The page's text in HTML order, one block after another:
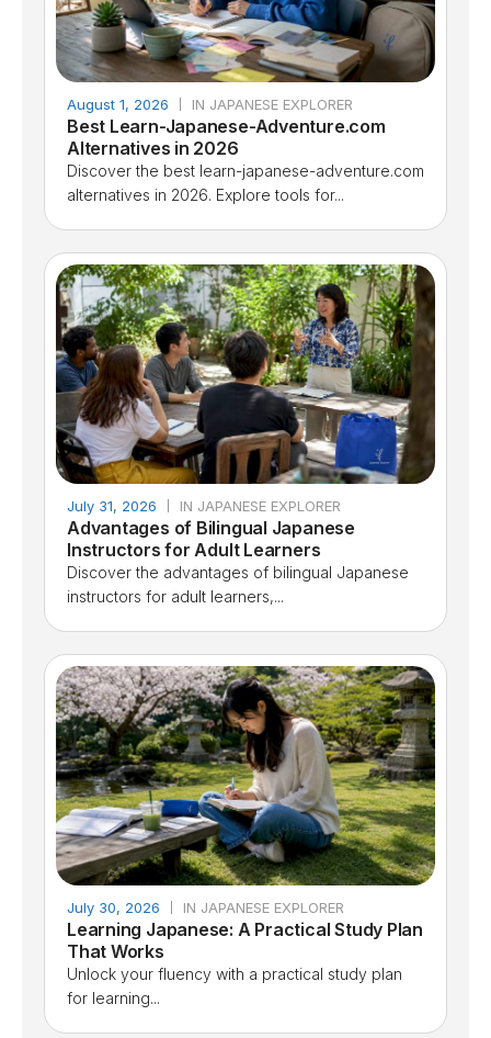
August 1, 2026 IN JAPANESE EXPLORER
Best Learn-Japanese-Adventure.com
Alternatives in 2026
Discover the best learn-japanese-adventure.com
alternatives in 2026. Explore tools for...
July 31, 2026 IN JAPANESE EXPLORER
Advantages of Bilingual Japanese
Instructors for Adult Learners
Discover the advantages of bilingual Japanese
instructors for adult learners,...
July 30, 2026 IN JAPANESE EXPLORER
Learning Japanese: A Practical Study Plan
That Works
Unlock your fluency with a practical study plan
for learning...